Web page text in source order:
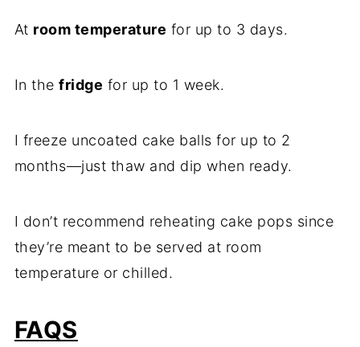
At room temperature for up to 3 days.
In thefridge for up to 1 week.
I freeze uncoated cake balls for up to 2
months—just thaw and dip when ready.
I don’t recommend reheating cake pops since
they’re meant to be served at room
temperature or chilled.
FAQS